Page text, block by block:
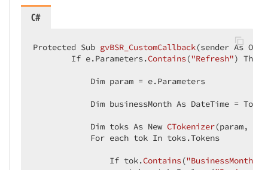
C#
Protected Sub gvBSR_CustomCallback(sender As
        If e.Parameters.
Contains("Refresh")
            Dim param
= e.Parameters
            Dim businessMonth As DateTime =
            Dim toks As New
CTokenizer(param,
            For each tok In toks.Tokens
                If tok.
Contains("BusinessMonth:"